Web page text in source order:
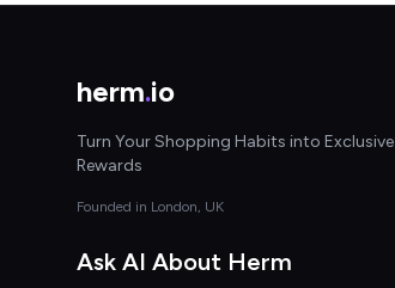
herm.io
Turn Your Shopping Habits into Exclusive
Rewards
Founded in London, UK
Ask AI About Herm